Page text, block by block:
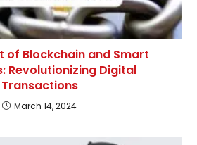
of Blockchain and Smart
Revolutionizing Digital
Transactions
March 14, 2024